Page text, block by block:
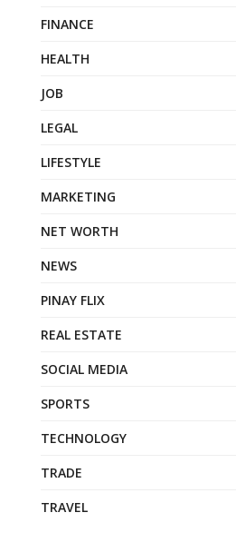
FINANCE
HEALTH
JOB
LEGAL
LIFESTYLE
MARKETING
NET WORTH
NEWS
PINAY FLIX
REAL ESTATE
SOCIAL MEDIA
SPORTS
TECHNOLOGY
TRADE
TRAVEL